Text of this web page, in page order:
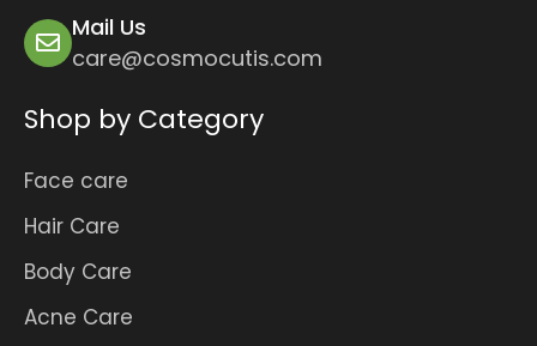
Mail Us
care@cosmocutis.com
Shop by Category
Face care
Hair Care
Body Care
Acne Care